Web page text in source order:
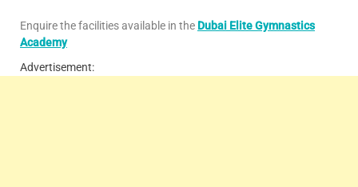
Enquire the facilities available in the Dubai Elite Gymnastics
Academy
Advertisement: